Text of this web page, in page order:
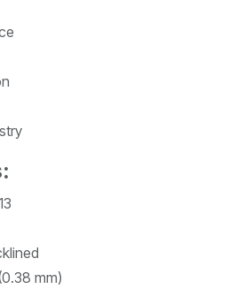
mm)